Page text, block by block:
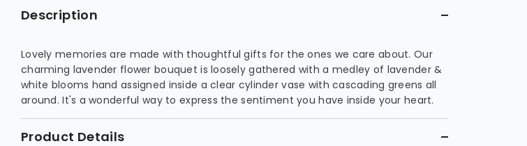
Description
Lovely memories are made with thoughtful gifts for the ones we care about. Our
charming lavender flower bouquet is loosely gathered with a medley of lavender &
white blooms hand assigned inside a clear cylinder vase with cascading greens all
around. It's a wonderful way to express the sentiment you have inside your heart.
Product Details